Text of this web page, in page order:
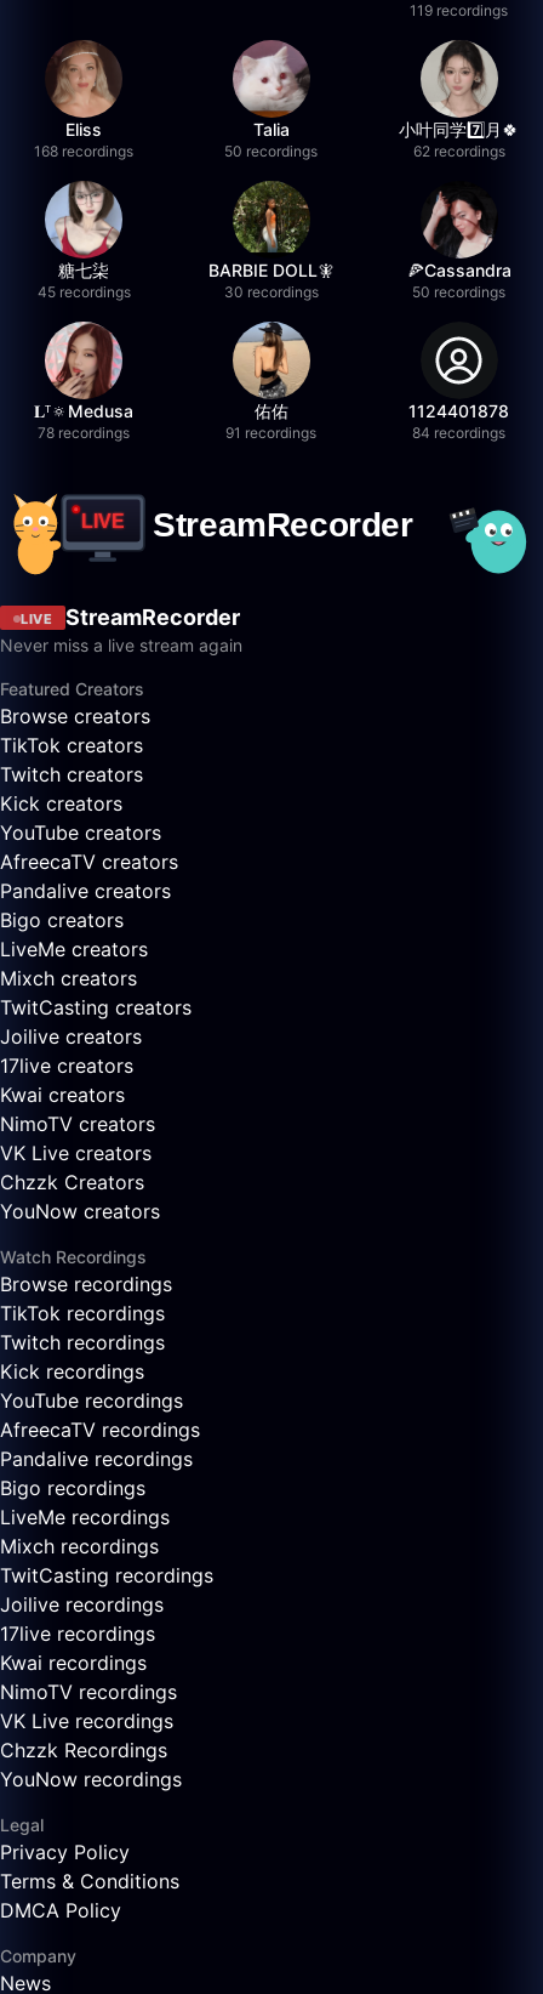
119 recordings
Eliss
168 recordings
Talia
50 recordings
小叶同学7️⃣月🍀
62 recordings
糖七柒
45 recordings
BARBIE DOLL🧚
30 recordings
🍕Cassandra
50 recordings
𝐋ᵀ🔅Medusa
78 recordings
佑佑
91 recordings
1124401878
84 recordings
LIVE StreamRecorder
Never miss a live stream again
Featured Creators
Browse creators
TikTok creators
Twitch creators
Kick creators
YouTube creators
AfreecaTV creators
Pandalive creators
Bigo creators
LiveMe creators
Mixch creators
TwitCasting creators
Joilive creators
17live creators
Kwai creators
NimoTV creators
VK Live creators
Chzzk Creators
YouNow creators
Watch Recordings
Browse recordings
TikTok recordings
Twitch recordings
Kick recordings
YouTube recordings
AfreecaTV recordings
Pandalive recordings
Bigo recordings
LiveMe recordings
Mixch recordings
TwitCasting recordings
Joilive recordings
17live recordings
Kwai recordings
NimoTV recordings
VK Live recordings
Chzzk Recordings
YouNow recordings
Legal
Privacy Policy
Terms & Conditions
DMCA Policy
Company
News